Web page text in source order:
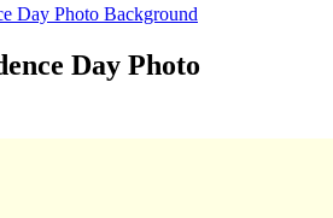
Day Photo Background
Day Photo